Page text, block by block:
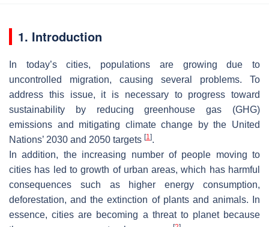
1. Introduction
In today’s cities, populations are growing due to
uncontrolled migration, causing several problems. To
address this issue, it is necessary to progress toward
sustainability by reducing greenhouse gas (GHG)
emissions and mitigating climate change by the United
Nations’ 2030 and 2050 targets [1].
In addition, the increasing number of people moving to
cities has led to growth of urban areas, which has harmful
consequences such as higher energy consumption,
deforestation, and the extinction of plants and animals. In
essence, cities are becoming a threat to planet because